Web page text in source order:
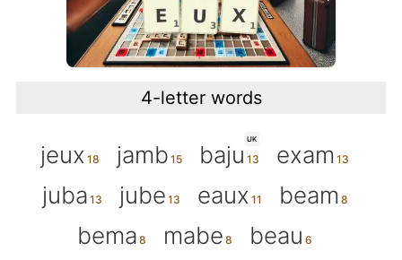
4-letter words
jeux jamb
UK
baju
exam
juba
jube eaux
beam
bema
mabe beau